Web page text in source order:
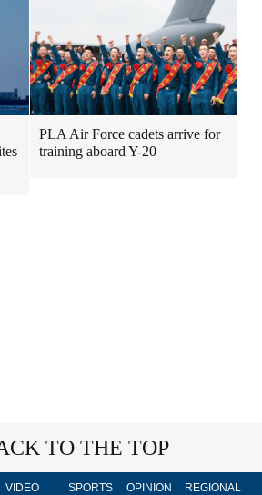
PLA Air Force cadets arrive for
training aboard Y-20
TO THE TOP
VIDEO SPORTS OPINION REGIONAL